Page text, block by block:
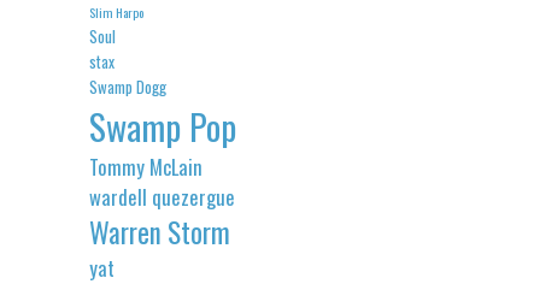
Slim Harpo
Soul
stax
Swamp Dogg
Swamp Pop
Tommy McLain
wardell quezergue
Warren Storm
yat